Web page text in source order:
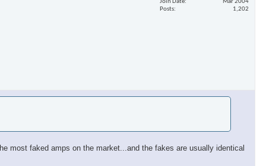
Join Date
Mar 2004
Posts
1,202
most faked amps on the market...and the fakes are usually identical